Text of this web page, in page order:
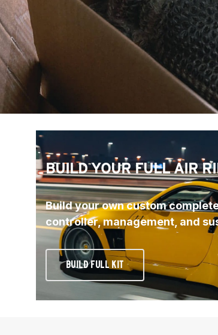
BUILD YOUR FULL AIR
Build your own custom
controller, management, and
BUILD FULL KIT